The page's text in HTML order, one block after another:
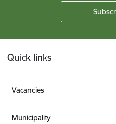
Quick links
Vacancies
Municipality